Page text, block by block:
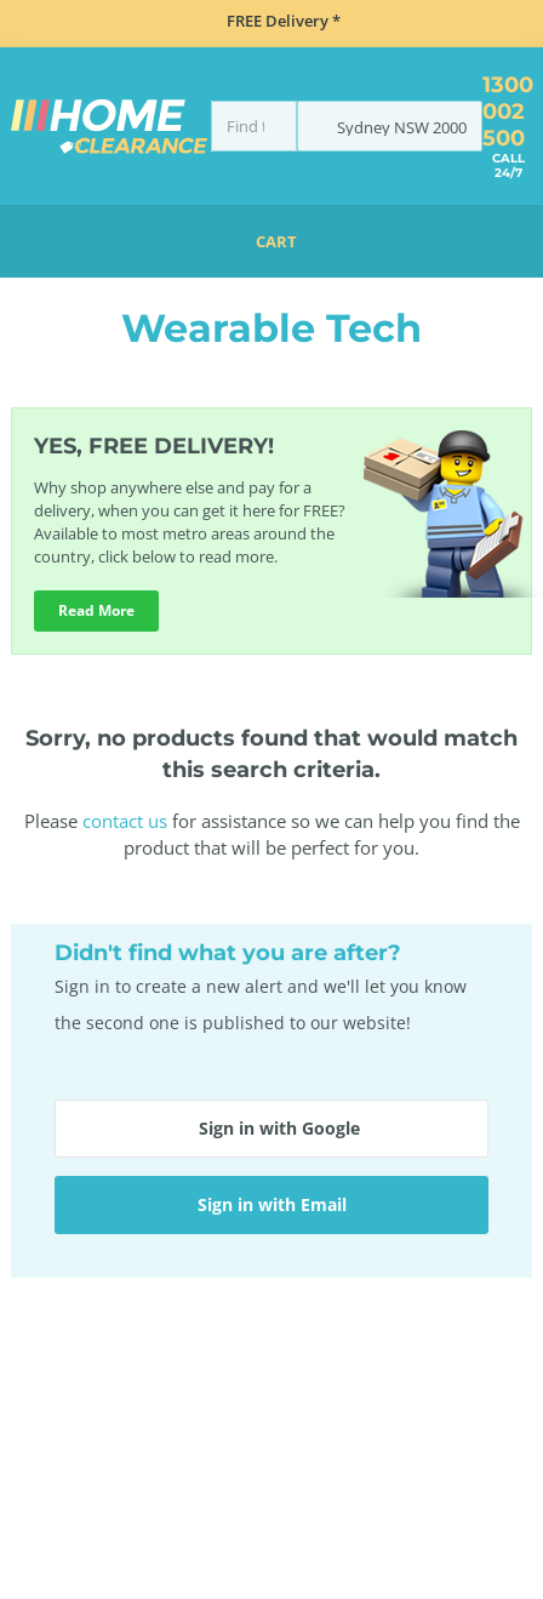
FREE Delivery *
Sydney NSW2000
1300
002
500
CALL
24/7
CART
WEARABLE TECH
Wearable Tech
YES, FREE DELIVERY!
Why shop anywhere else and pay for a
delivery, when you can get it here for FREE?
Available to most metro areas around the
country, click below to read more.
Read More
Sorry, no products found that would match
this search criteria.
Please contact usfor assistance so we can help you find the
product that will be perfect for you.
Didn't find what you are after?
Sign in to create a new alert and we'll let you know
the second one is published to our website!
Sign in with Google
Sign in with Email